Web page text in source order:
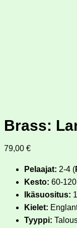
Brass:
79,00 €
Pelaajat: 2-4 (
Kesto: 60-
Ikäsuositus:
Kielet:
Tyyppi: